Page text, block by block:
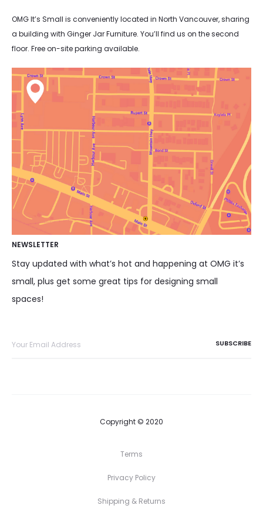
OMG It’s Small is conveniently located in North Vancouver, sharing
a building with Ginger Jar Furniture. You’ll find us on the second
floor. Free on-site parking available.
NEWSLETTER
Stay updated with what’s hot and happening at OMG it’s
small, plus get some great tips for designing small
spaces!
Copyright © 2020
Terms
Privacy Policy
Shipping & Returns